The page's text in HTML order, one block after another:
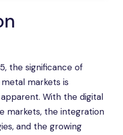
the significance of
markets is
With the digital
markets, the integration
and the growing